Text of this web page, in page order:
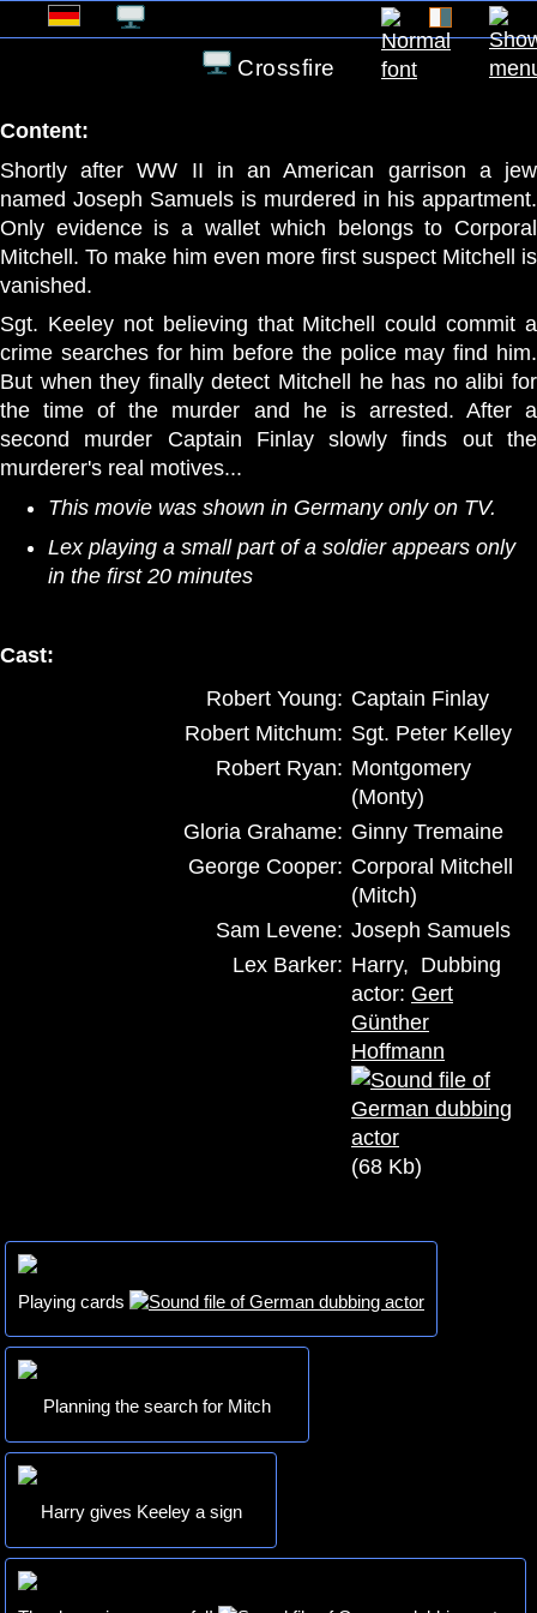
Crossfire
Content:
Shortly after WW II in an American garrison a jew
named Joseph Samuels is murdered in his appartment.
Only evidence is a wallet which belongs to Corporal
Mitchell. To make him even more first suspect Mitchell is
vanished.
Sgt. Keeley not believing that Mitchell could commit a
crime searches for him before the police may find him.
But when they finally detect Mitchell he has no alibi for
the time of the murder and he is arrested. After a
second murder Captain Finlay slowly finds out the
murderer's real motives...
This movie was shown in Germany only on TV.
Lex playing a small part of a soldier appears only
in the first 20 minutes
Cast:
Robert Young: Captain Finlay
Robert Mitchum: Sgt. Peter Kelley
Robert Ryan: Montgomery
(Monty)
Gloria Grahame: Ginny Tremaine
George Cooper: Corporal Mitchell
(Mitch)
Sam Levene: Joseph Samuels
Lex Barker: Harry, Dubbing
actor: Gert
Günther
Hoffmann
(68 Kb)
Playing cards
Planning the search for Mitch
Harry gives Keeley a sign